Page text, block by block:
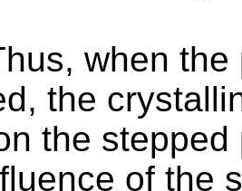
when
the
the
of the